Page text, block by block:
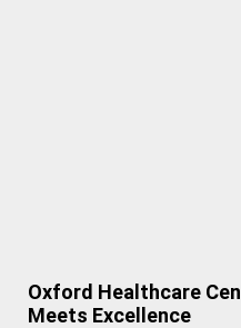
Oxford Healthcare
Meets Excellence